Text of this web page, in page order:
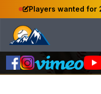
Players wanted for